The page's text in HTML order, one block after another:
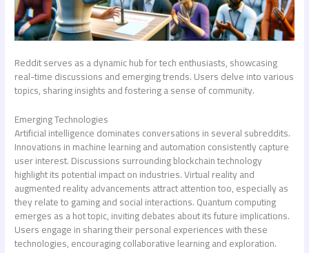
Reddit serves as a dynamic hub for tech enthusiasts, showcasing
real-time discussions and emerging trends. Users delve into various
topics, sharing insights and fostering a sense of community.
Emerging Technologies
Artificial intelligence dominates conversations in several subreddits.
Innovations in machine learning and automation consistently capture
user interest. Discussions surrounding blockchain technology
highlight its potential impact on industries. Virtual reality and
augmented reality advancements attract attention too, especially as
they relate to gaming and social interactions. Quantum computing
emerges as a hot topic, inviting debates about its future implications.
Users engage in sharing their personal experiences with these
technologies, encouraging collaborative learning and exploration.